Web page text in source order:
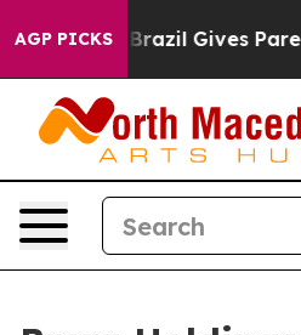
AGP PICKS
Brazil Gives Parents Social